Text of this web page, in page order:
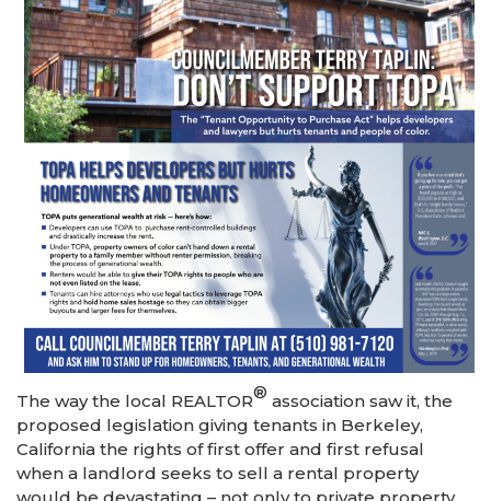
The way the local REALTOR® association saw it, the
proposed legislation giving tenants in Berkeley,
California the rights of first offer and first refusal
when a landlord seeks to sell a rental property